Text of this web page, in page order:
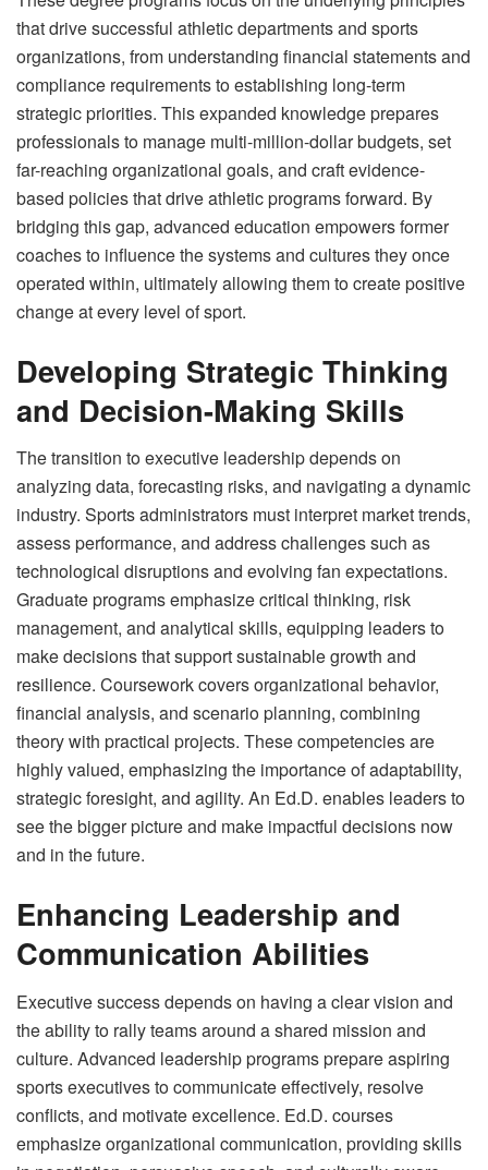
that drive successful athletic departments and sports
organizations, from understanding financial statements and
compliance requirements to establishing long-term
strategic priorities. This expanded knowledge prepares
professionals to manage multi-million-dollar budgets, set
far-reaching organizational goals, and craft evidence-
based policies that drive athletic programs forward. By
bridging this gap, advanced education empowers former
coaches to influence the systems and cultures they once
operated within, ultimately allowing them to create positive
change at every level of sport.
Developing Strategic Thinking
and Decision-Making Skills
The transition to executive leadership depends on
analyzing data, forecasting risks, and navigating a dynamic
industry. Sports administrators must interpret market trends,
assess performance, and address challenges such as
technological disruptions and evolving fan expectations.
Graduate programs emphasize critical thinking, risk
management, and analytical skills, equipping leaders to
make decisions that support sustainable growth and
resilience. Coursework covers organizational behavior,
financial analysis, and scenario planning, combining
theory with practical projects. These competencies are
highly valued, emphasizing the importance of adaptability,
strategic foresight, and agility. An Ed.D. enables leaders to
see the bigger picture and make impactful decisions now
and in the future.
Enhancing Leadership and
Communication Abilities
Executive success depends on having a clear vision and
the ability to rally teams around a shared mission and
culture. Advanced leadership programs prepare aspiring
sports executives to communicate effectively, resolve
conflicts, and motivate excellence. Ed.D. courses
emphasize organizational communication, providing skills